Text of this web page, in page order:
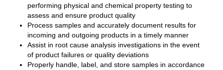
performing physical and chemical property testing to
assess and ensure product quality
Process samples and accurately document results for
incoming and outgoing products in a timely manner
Assist in root cause analysis investigations in the event
of product failures or quality deviations
Properly handle, label, and store samples in accordance